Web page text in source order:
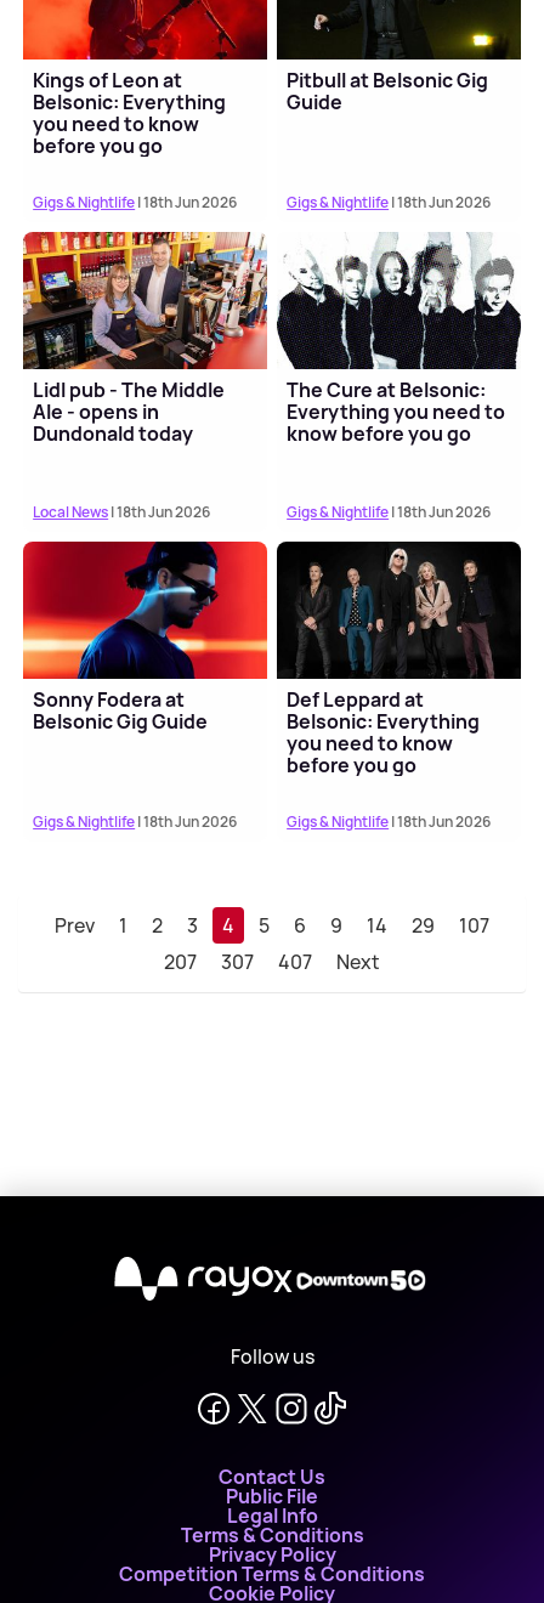
Kings of Leon at
Belsonic: Everything
you need to know
before you go
Gigs & Nightlife| 18th Jun 2026
Pitbull at Belsonic Gig
Guide
Gigs & Nightlife| 18th Jun 2026
Lidl pub - The Middle
Ale - opens in
Dundonald today
Local News| 18th Jun 2026
The Cure at Belsonic:
Everything you need to
know before you go
Gigs & Nightlife| 18th Jun 2026
Sonny Fodera at
Belsonic Gig Guide
Gigs & Nightlife| 18th Jun 2026
Def Leppard at
Belsonic: Everything
you need to know
before you go
Gigs & Nightlife| 18th Jun 2026
Prev 1 2 3 4 5 6 9 14 29
107
207
307 407 Next
X
Follow us
Contact Us
Public File
Legal Info
Terms & Conditions
Privacy Policy
Competition Terms & Conditions
Cookie Policy